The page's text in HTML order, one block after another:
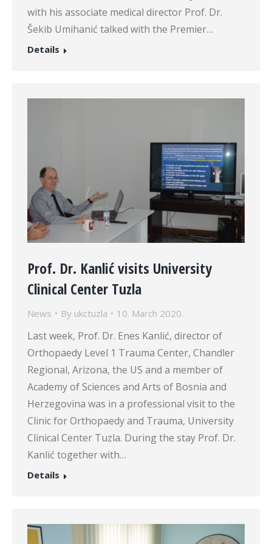
with his associate medical director Prof. Dr.
Šekib Umihanić talked with the Premier…
Details
Prof. Dr. Kanlić visits University
Clinical Center Tuzla
News By ukctuzla 10. March 2020.
Last week, Prof. Dr. Enes Kanlić, director of
Orthopaedy Level 1 Trauma Center, Chandler
Regional, Arizona, the US and a member of
Academy of Sciences and Arts of Bosnia and
Herzegovina was in a professional visit to the
Clinic for Orthopaedy and Trauma, University
Clinical Center Tuzla. During the stay Prof. Dr.
Kanlić together with…
Details